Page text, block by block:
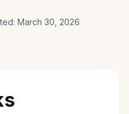
March 30, 2026